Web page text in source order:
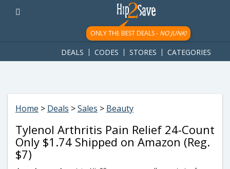
googletag.cmd.push(function() { googletag.display('div-gpt-
ad-1781617543749-0'); });
ONLY THE BEST DEALS - NO JUNK!
DEALS CODES STORES CATEGORIES
Home > Deals >Sales > Beauty
Tylenol Arthritis Pain Relief 24-Count
Only $1.74 Shipped on Amazon (Reg.
$7)